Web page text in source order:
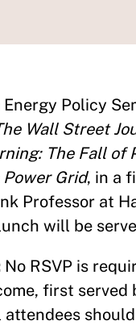
Energy Policy
Wall Street
The Fall of
Grid, in a
Professor at
will be
No RSVP is
first served
attendees should